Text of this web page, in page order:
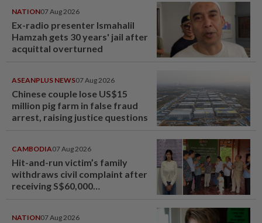
NATION07 Aug 2026
Ex-radio presenter Ismahalil
Hamzah gets 30 years' jail after
acquittal overturned
ASEANPLUS NEWS07 Aug 2026
Chinese couple lose US$15
million pig farm in false fraud
arrest, raising justice questions
CAMBODIA07 Aug 2026
Hit-and-run victim’s family
withdraws civil complaint after
receiving S$60,000
NATION07 Aug 2026